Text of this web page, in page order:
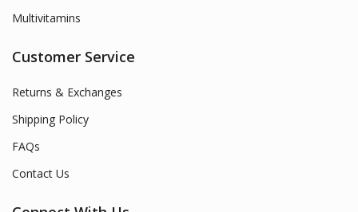
Multivitamins
Customer Service
Returns & Exchanges
Shipping Policy
FAQs
Contact Us